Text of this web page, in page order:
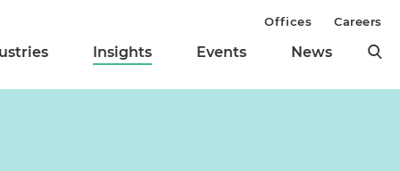
Insights Events News
Offices Careers